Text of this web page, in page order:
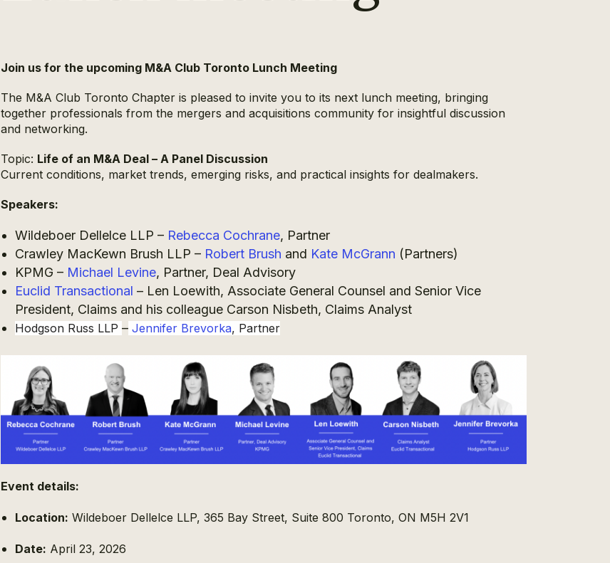
Join us for the upcoming M&A Club Toronto Lunch Meeting
The M&A Club Toronto Chapter is pleased to invite you to its next lunch meeting, bringing
together professionals from the mergers and acquisitions community for insightful discussion
and networking.
Topic: Life of an M&A Deal – A Panel Discussion
Current conditions, market trends, emerging risks, and practical insights for dealmakers.
Speakers:
Wildeboer Dellelce LLP – Rebecca Cochrane, Partner
Crawley MacKewn Brush LLP – Robert Brush and Kate McGrann (Partners)
KPMG – Michael Levine, Partner, Deal Advisory
Euclid Transactional – Len Loewith, Associate General Counsel and Senior Vice
President, Claims and his colleague Carson Nisbeth, Claims Analyst
Hodgson Russ LLP – Jennifer Brevorka, Partner
Event details:
Location: Wildeboer Dellelce LLP, 365 Bay Street, Suite 800 Toronto, ON M5H 2V1
Date: April 23, 2026